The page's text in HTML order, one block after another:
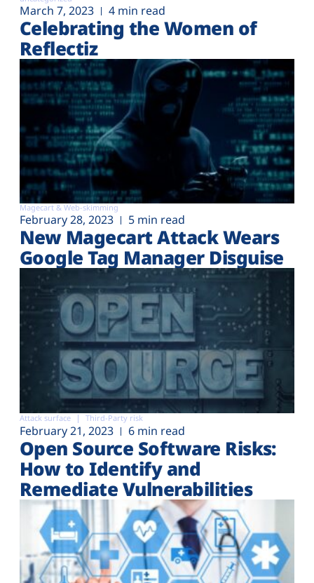
March 7, 2023 4 min read
Celebrating the Women of
Reflectiz
Magecart & Web-skimming
February 28, 2023 5 min read
New Magecart Attack Wears
Google Tag Manager Disguise
Attack surface Third-Party risk
February 21, 2023 6 min read
Open Source Software Risks:
How to Identify and
Remediate Vulnerabilities